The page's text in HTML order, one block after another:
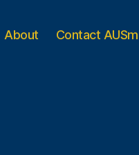
About Contact